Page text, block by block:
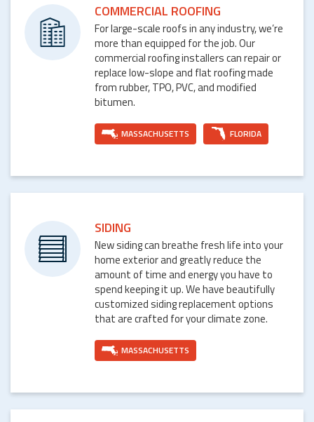
COMMERCIAL ROOFING
For large-scale roofs in any industry, we’re
more than equipped for the job. Our
commercial roofing installers can repair or
replace low-slope and flat roofing made
from rubber, TPO, PVC, and modified
bitumen.
MASSACHUSETTS FLORIDA
SIDING
New siding can breathe fresh life into your
home exterior and greatly reduce the
amount of time and energy you have to
spend keeping it up. We have beautifully
customized siding replacement options
that are crafted for your climate zone.
MASSACHUSETTS